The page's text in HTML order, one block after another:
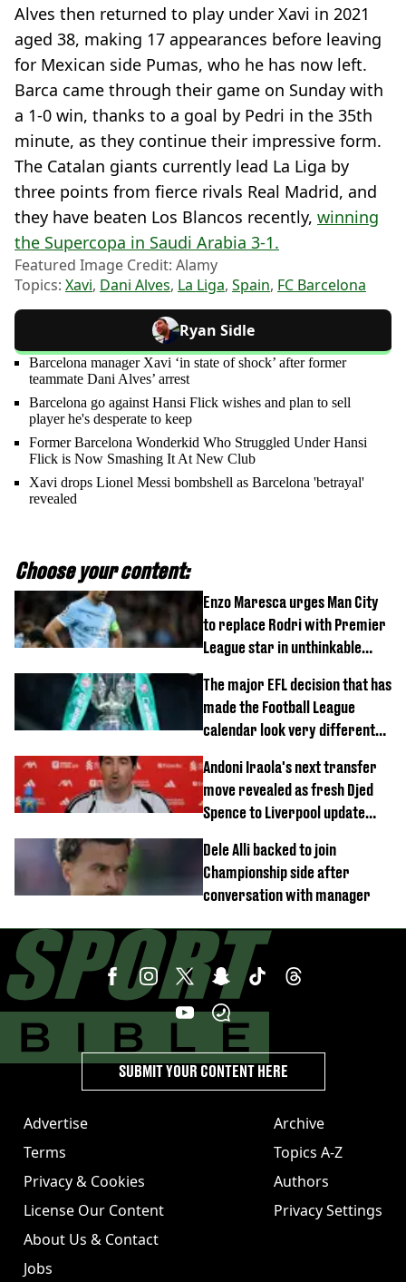
Alves then returned to play under Xavi in 2021
aged 38, making 17 appearances before leaving
for Mexican side Pumas, who he has now left.
Barca came through their game on Sunday with
a 1-0 win, thanks to a goal by Pedri in the 35th
minute, as they continue their impressive form.
The Catalan giants currently lead La Liga by
three points from fierce rivals Real Madrid, and
they have beaten Los Blancos recently, winning
the Supercopa in Saudi Arabia 3-1.
Featured Image Credit: Alamy
Topics: Xavi, Dani Alves, La Liga, Spain, FC Barcelona
Ryan Sidle
Barcelona manager Xavi ‘in state of shock’ after former
teammate Dani Alves’ arrest
Barcelona go against Hansi Flick wishes and plan to sell
player he's desperate to keep
Former Barcelona Wonderkid Who Struggled Under Hansi
Flick is Now Smashing It At New Club
Xavi drops Lionel Messi bombshell as Barcelona 'betrayal'
revealed
Choose your content:
Enzo Maresca urges Man City
to replace Rodri with Premier
League star in unthinkable
The major EFL decision that has
made the Football League
calendar look very different
Andoni Iraola's next transfer
move revealed as fresh Djed
Spence to Liverpool update
Dele Alli backed to join
Championship side after
conversation with manager
Advertise
Terms
Privacy & Cookies
License Our Content
About Us & Contact
Jobs
Archive
Topics A-Z
Authors
Privacy Settings
SUBMIT YOUR CONTENT HERE